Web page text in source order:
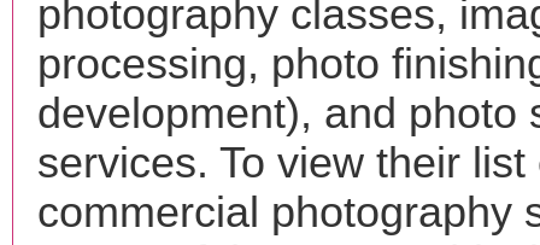
photography classes,
processing, photo
development), and photo
services. To view their list
commercial photography